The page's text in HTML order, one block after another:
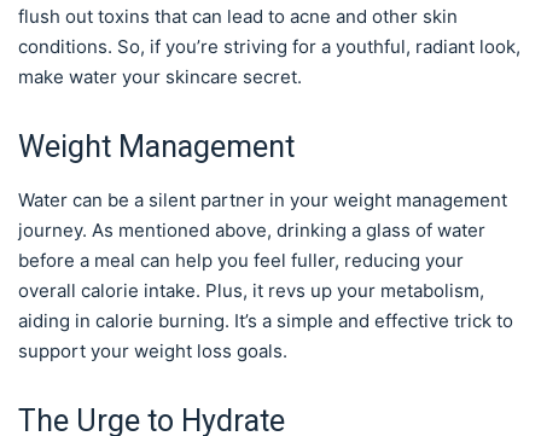
flush out toxins that can lead to acne and other skin
conditions. So, if you’re striving for a youthful, radiant look,
make water your skincare secret.
Weight Management
Water can be a silent partner in your weight management
journey. As mentioned above, drinking a glass of water
before a meal can help you feel fuller, reducing your
overall calorie intake. Plus, it revs up your metabolism,
aiding in calorie burning. It’s a simple and effective trick to
support your weight loss goals.
The Urge to Hydrate